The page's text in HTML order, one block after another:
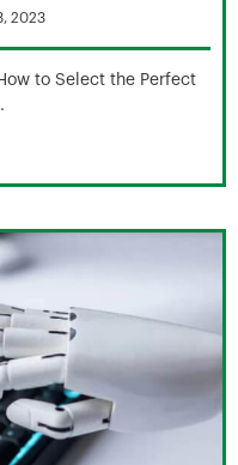
2023
to Select the Perfect